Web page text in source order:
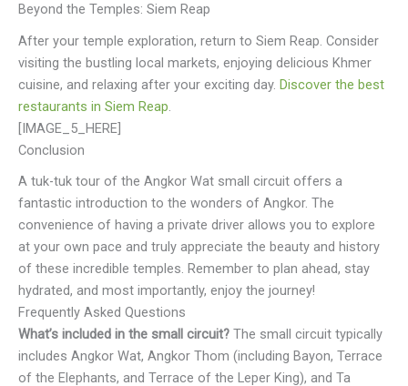
Beyond the Temples: Siem Reap
After your temple exploration, return to Siem Reap. Consider
visiting the bustling local markets, enjoying delicious Khmer
cuisine, and relaxing after your exciting day. Discover the best
restaurants in Siem Reap
[IMAGE_5_HERE]
Conclusion
A tuk-tuk tour of the Angkor Wat small circuit offers a
fantastic introduction to the wonders of Angkor. The
convenience of having a private driver allows you to explore
at your own pace and truly appreciate the beauty and history
of these incredible temples. Remember to plan ahead, stay
hydrated, and most importantly, enjoy the journey!
Frequently Asked Questions
What’s included in the small circuit? The small circuit typically
includes Angkor Wat, Angkor Thom (including Bayon, Terrace
of the Elephants, and Terrace of the Leper King), and Ta